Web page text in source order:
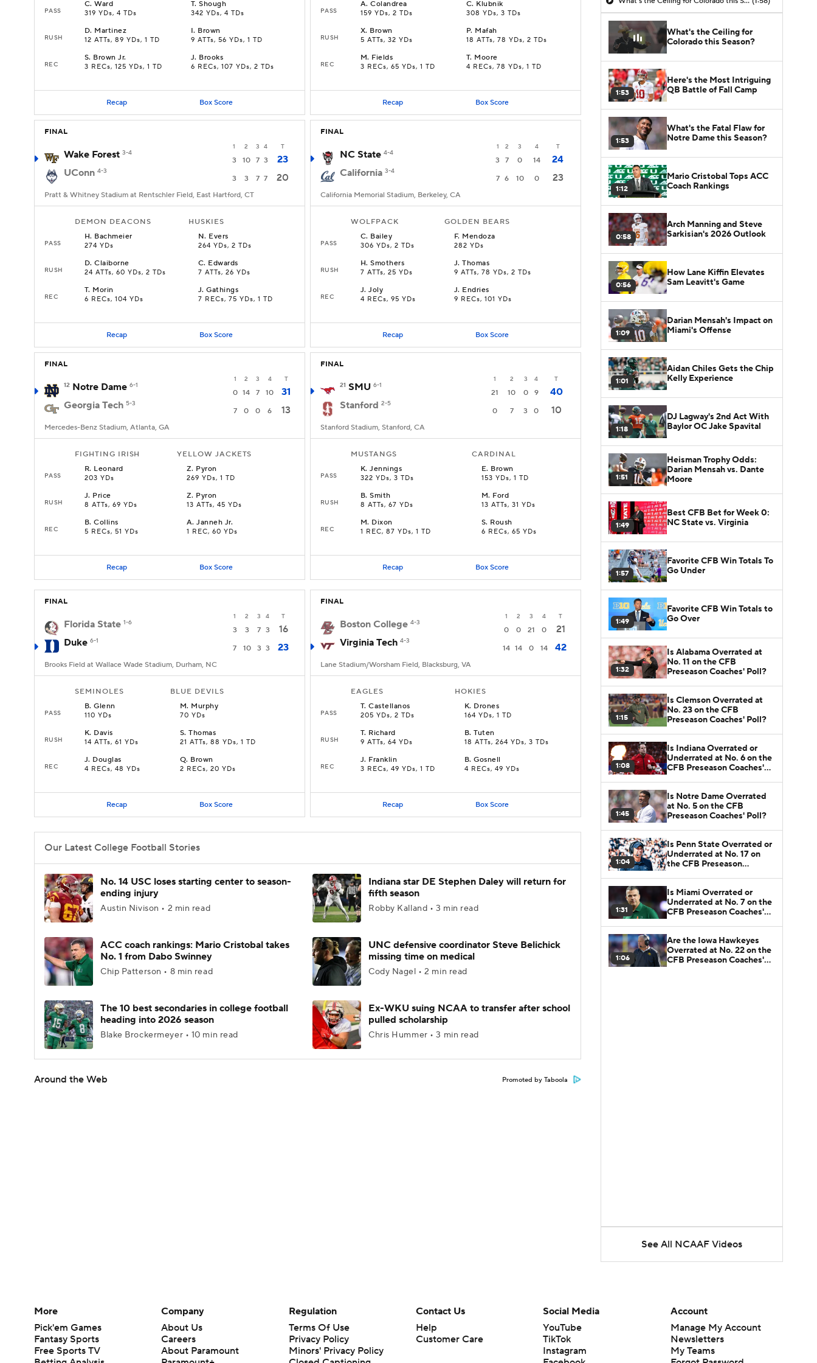
PASS
C.Ward
319 YDs, 4 TDs
T.Shough
342 YDs, 4 TDs
RUSH
D. Martinez
12 ATTs, 89 YDs, 1 TD
I. Brown
9 ATTs, 56 YDs, 1 TD
REC
S. Brown Jr.
3 RECs, 125 YDs, 1 TD
J. Brooks
6 RECs, 107 YDs, 2 TDs
Recap Box Score
PASS
A.Colandrea
159 YDs, 2 TDs
C. Klubnik
308 YDs, 3 TDs
RUSH
X. Brown
5 ATTs, 32 YDs
P. Mafah
18 ATTs, 78 YDs, 2 TDs
REC
M. Fields
3 RECs, 65 YDs, 1 TD
T. Moore
4 RECs, 78 YDs, 1 TD
Recap Box Score
FINAL
1 2 3 4 T
Wake Forest 3-4
3 10 7 3
23
UConn 4-3
3 3 7 7 20
Pratt & Whitney Stadium at Rentschler Field, East Hartford, CT
DEMON DEACONS HUSKIES
PASS
H. Bachmeier
274 YDs
N. Evers
264 YDs, 2 TDs
RUSH
D.Claiborne
24 ATTs, 60 YDs, 2 TDs
C. Edwards
7 ATTs, 26 YDs
REC
T. Morin
6 RECs, 104 YDs
J.Gathings
7 RECs, 75 YDs, 1 TD
Recap Box Score
FINAL
1 2 3 4 T
NC State 4-4
3 7 0 14
24
California 3-4
7 6 10 0 23
California Memorial Stadium, Berkeley, CA
WOLFPACK GOLDEN BEARS
PASS
C. Bailey
306 YDs, 2 TDs
F. Mendoza
282 YDs
RUSH
H.Smothers
7 ATTs, 25 YDs
J.Thomas
9 ATTs, 78 YDs, 2 TDs
REC
J.Joly
4 RECs, 95 YDs
J. Endries
9 RECs, 101 YDs
Recap Box Score
FINAL
1 2 3 4 T
12 Notre Dame 6-1
0 14 7 10
31
Georgia Tech 5-3
7 0 0 6 13
Mercedes-Benz Stadium, Atlanta, GA
FIGHTING IRISH YELLOW JACKETS
PASS
R. Leonard
203 YDs
Z. Pyron
269 YDs, 1 TD
RUSH
J. Price
8 ATTs, 69 YDs
Z. Pyron
13 ATTs, 45 YDs
REC
B.Collins
5 RECs, 51 YDs
A.Janneh Jr.
1 REC, 60 YDs
Recap Box Score
FINAL
1 2 3 4 T
21 SMU 6-1
21 10 0 9
40
Stanford 2-5
0 7 3 0 10
Stanford Stadium, Stanford, CA
MUSTANGS CARDINAL
PASS
K.Jennings
322 YDs, 3 TDs
E. Brown
153 YDs, 1 TD
RUSH
B.Smith
8 ATTs, 67 YDs
M. Ford
13 ATTs, 31 YDs
REC
M. Dixon
1 REC, 87 YDs, 1 TD
S. Roush
6 RECs, 65 YDs
Recap Box Score
FINAL
1 2 3 4 T
Florida State 1-6
3 3 7 3
16
Duke 6-1
7 10 3 3 23
Brooks Field at Wallace Wade Stadium, Durham, NC
SEMINOLES BLUE DEVILS
PASS
B.Glenn
110 YDs
M. Murphy
70 YDs
RUSH
K. Davis
14 ATTs, 61 YDs
S.Thomas
21 ATTs, 88 YDs, 1 TD
REC
J. Douglas
4 RECs, 48 YDs
Q. Brown
2 RECs, 20 YDs
Recap Box Score
FINAL
1 2 3 4 T
Boston College 4-3
0 0 21 0
21
Virginia Tech 4-3
14 14 0 14 42
Lane Stadium/Worsham Field, Blacksburg, VA
EAGLES HOKIES
PASS
T.Castellanos
205 YDs, 2 TDs
K. Drones
164 YDs, 1 TD
RUSH
T. Richard
9 ATTs, 64 YDs
B.Tuten
18 ATTs, 264 YDs, 3 TDs
REC
J. Franklin
3 RECs, 49 YDs, 1 TD
B.Gosnell
4 RECs, 49 YDs
Recap Box Score
Our Latest College Football Stories
No. 14 USC loses starting center to season-
ending injury
Austin Nivison • 2 min read
Indiana star DE Stephen Daley will return for
fifth season
Robby Kalland • 3 min read
ACC coach rankings: Mario Cristobal takes
No. 1 from Dabo Swinney
Chip Patterson • 8 min read
UNC defensive coordinator Steve Belichick
missing time on medical
Cody Nagel • 2 min read
The 10 best secondaries in college football
heading into 2026 season
Blake Brockermeyer • 10 min read
Ex-WKU suing NCAA to transfer after school
pulled scholarship
Chris Hummer • 3 min read
Around the Web Promoted by Taboola
What's the Ceiling for
Colorado this Season?
1:53
Here's the Most Intriguing
QB Battle of Fall Camp
1:53
What's the Fatal Flaw for
Notre Dame this Season?
1:12
Mario Cristobal Tops ACC
Coach Rankings
0:58
Arch Manning and Steve
Sarkisian's 2026 Outlook
0:56
How Lane Kiffin Elevates
Sam Leavitt's Game
1:09
Darian Mensah's Impact on
Miami's Offense
1:01
Aidan Chiles Gets the Chip
Kelly Experience
1:18
DJ Lagway's 2nd Act With
Baylor OC Jake Spavital
1:51
Heisman Trophy Odds:
Darian Mensah vs. Dante
Moore
1:49
Best CFB Bet for Week 0:
NC State vs. Virginia
1:57
Favorite CFB Win Totals To
Go Under
1:49
Favorite CFB Win Totals to
Go Over
1:32
Is Alabama Overrated at
No. 11 on the CFB
Preseason Coaches' Poll?
1:15
Is Clemson Overrated at
No. 23 on the CFB
Preseason Coaches' Poll?
1:08
Is Indiana Overrated or
Underrated at No. 6 on the
CFB Preseason Coaches'
1:45
Is Notre Dame Overrated
at No. 5 on the CFB
Preseason Coaches' Poll?
1:04
Is Penn State Overrated or
Underrated at No. 17 on
the CFB Preseason
1:31
Is Miami Overrated or
Underrated at No. 7 on the
CFB Preseason Coaches'
1:06
Are the Iowa Hawkeyes
Overrated at No. 22 on the
CFB Preseason Coaches'
See All NCAAF Videos
More
Pick'em Games
Fantasy Sports
Free Sports TV
Company
About Us
Careers
About Paramount
Regulation
Terms Of Use
Privacy Policy
Minors' Privacy Policy
Contact Us
Help
Customer Care
Social Media
YouTube
TikTok
Instagram
Account
Manage My Account
Newsletters
My Teams